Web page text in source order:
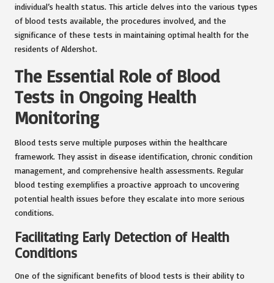
individual’s health status. This article delves into the various types
of blood tests available, the procedures involved, and the
significance of these tests in maintaining optimal health for the
residents of Aldershot.
The Essential Role of Blood
Tests in Ongoing Health
Monitoring
Blood tests serve multiple purposes within the healthcare
framework. They assist in disease identification, chronic condition
management, and comprehensive health assessments. Regular
blood testing exemplifies a proactive approach to uncovering
potential health issues before they escalate into more serious
conditions.
Facilitating Early Detection of Health
Conditions
One of the significant benefits of blood tests is their ability to